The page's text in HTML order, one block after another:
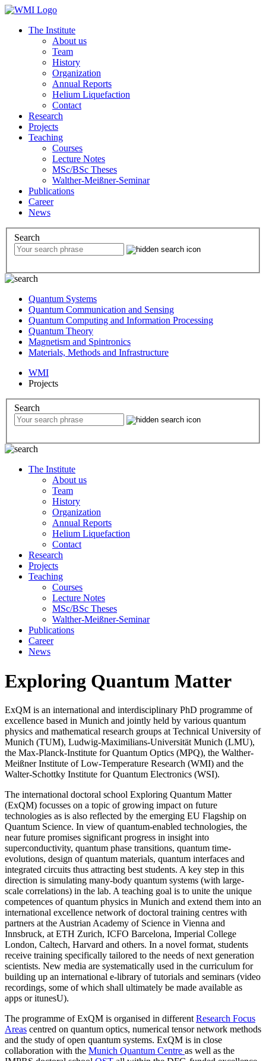
The Institute
About us
Team
History
Organization
Annual Reports
Helium Liquefaction
Contact
Research
Projects
Teaching
Courses
Lecture Notes
MSc/BSc Theses
Walther-Meißner-Seminar
Publications
Career
News
Search
Quantum Systems
Quantum Communication and Sensing
Quantum Computing and Information Processing
Quantum Theory
Magnetism and Spintronics
Materials, Methods and Infrastructure
WMI
Projects
Search
The Institute
About us
Team
History
Organization
Annual Reports
Helium Liquefaction
Contact
Research
Projects
Teaching
Courses
Lecture Notes
MSc/BSc Theses
Walther-Meißner-Seminar
Publications
Career
News
Exploring Quantum Matter
ExQM is an international and interdisciplinary PhD programme of
excellence based in Munich and jointly held by various quantum
physics and mathematical research groups at Technical University of
Munich (TUM), Ludwig-Maximilians-Universität Munich (LMU),
the Max-Planck-Institute for Quantum Optics (MPQ), the Walther-
Meißner Institute of Low-Temperature Research (WMI) and the
Walter-Schottky Institute for Quantum Electronics (WSI).
The international doctoral school Exploring Quantum Matter
(ExQM) focusses on a topic of growing impact on future
technologies as is also reflected by the emerging EU Flagship on
Quantum Science. In view of quantum-enabled technologies, the
near future promises significant progress in insight into
superconductivity, quantum phase transitions, quantum time-
evolutions, design of quantum materials, quantum interfaces and
integrated circuits thus attracting best students. A key step in this
direction is simulating many-body quantum systems (with large-
scale correlations) in the lab. A teaching goal is to unite the unique
competences of quantum physics in Munich and extend them into an
international excellence network of doctoral training centres with
partners at the Austrian Academy of Science in Vienna and
Innsbruck, at ETH Zurich, ICFO Barcelona, Imperial College
London, Caltech, Harvard and others. In a novel format, students
receive training specifically tailored to the needs of next generation
scientists. New media are systematically used in the curriculum for
building up an international e-library of tutorials and seminars (video
recordings, some of which shall ultimately be made available as
apps or itunesU).
The programme of ExQM is organised in different Research Focus
Areas centred on quantum optics, numerical tensor network methods
and the study of open quantum systems. ExQM is in close
collaboration with the Munich Quantum Centre as well as the